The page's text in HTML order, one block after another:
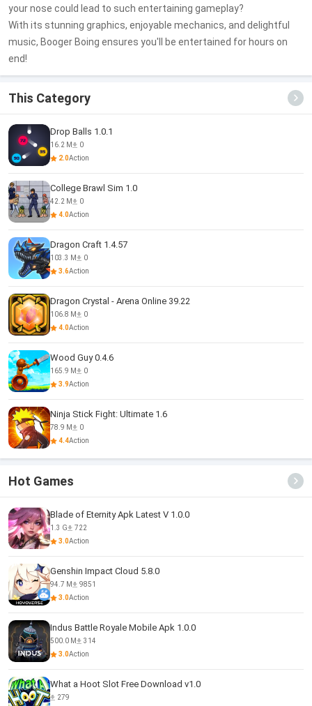
your nose could lead to such entertaining gameplay?
With its stunning graphics, enjoyable mechanics, and delightful
music, Booger Boing ensures you'll be entertained for hours on
end!
This Category
Drop Balls 1.0.1
16.2 M
0
2.0Action
College Brawl Sim 1.0
42.2 M
0
4.0Action
Dragon Craft 1.4.57
103.3 M
0
3.6Action
Dragon Crystal - Arena Online 39.22
106.8 M
0
4.0Action
Wood Guy 0.4.6
165.9 M
0
3.9Action
Ninja Stick Fight: Ultimate 1.6
78.9 M
0
4.4Action
Hot Games
Blade of Eternity Apk Latest V 1.0.0
1.3 G
722
3.0Action
Genshin Impact Cloud 5.8.0
94.7 M
9851
3.0Action
Indus Battle Royale Mobile Apk 1.0.0
500.0 M
314
3.0Action
What a Hoot Slot Free Download v1.0
279